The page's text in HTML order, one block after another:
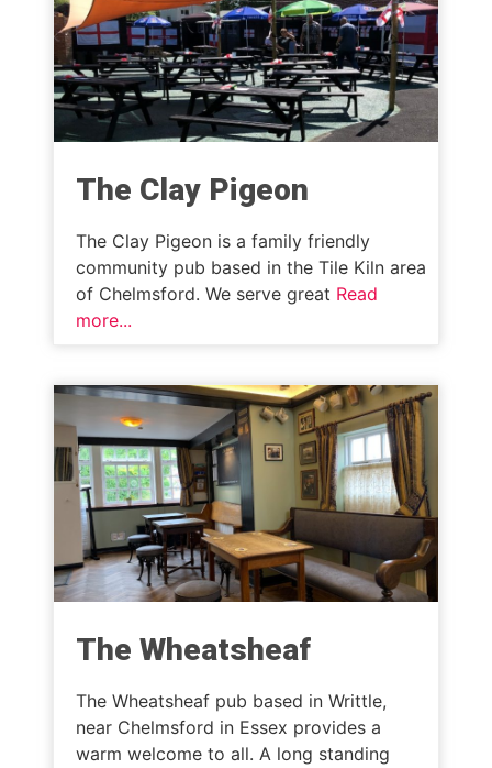
The Clay Pigeon
The Clay Pigeon is a family friendly
community pub based in the Tile Kiln area
of Chelmsford. We serve great Read
more...
The Wheatsheaf
The Wheatsheaf pub based in Writtle,
near Chelmsford in Essex provides a
warm welcome to all. A long standing